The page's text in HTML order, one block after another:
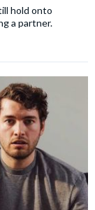
hold onto
a partner.